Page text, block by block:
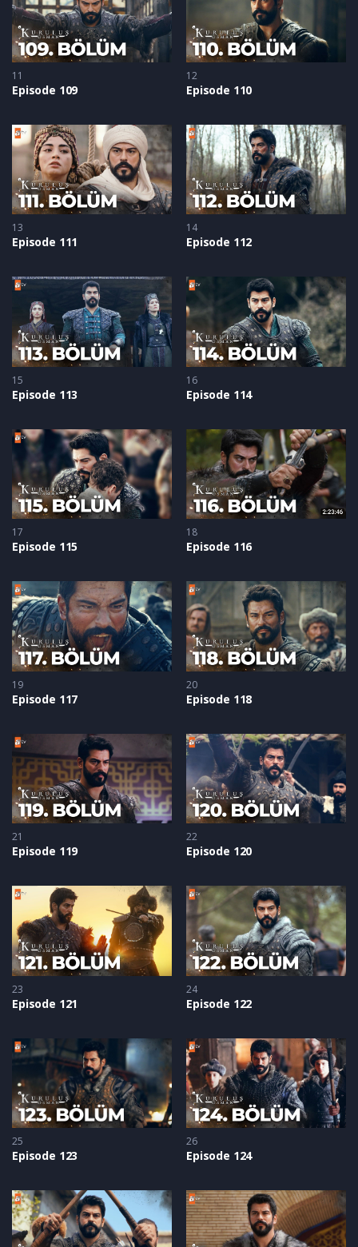
11
Episode 109
12
Episode 110
13
Episode 111
14
Episode 112
15
Episode 113
16
Episode 114
17
Episode 115
18
Episode 116
19
Episode 117
20
Episode 118
21
Episode 119
22
Episode 120
23
Episode 121
24
Episode 122
25
Episode 123
26
Episode 124